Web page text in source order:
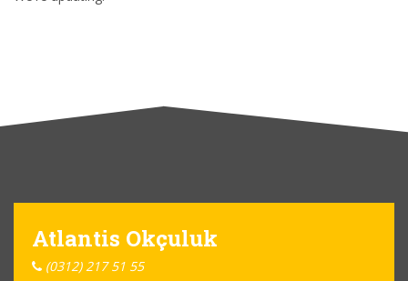
Atlantis Okçuluk
(0312) 217 51 55